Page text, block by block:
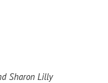
Sharon Lilly